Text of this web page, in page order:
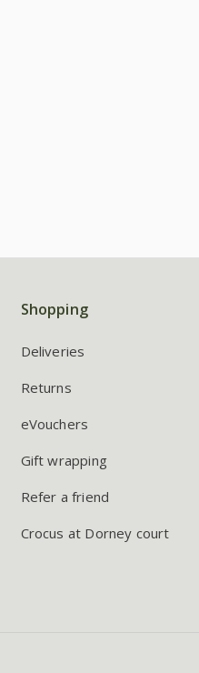
Shopping
Deliveries
Returns
eVouchers
Gift wrapping
Refer a friend
Crocus at Dorney court